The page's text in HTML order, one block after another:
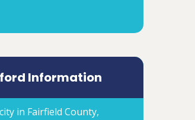
Information
in Fairfield County,